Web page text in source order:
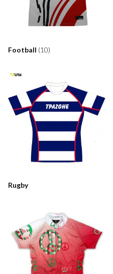
Football (10)
Rugby